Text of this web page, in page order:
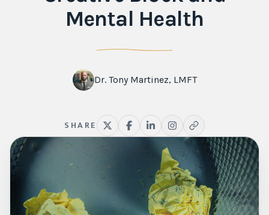
Mental Health
Dr. Tony Martinez, LMFT
SHARE